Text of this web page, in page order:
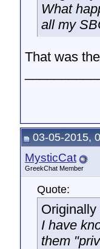
What
all my
That was
03-05-2015,
MysticCat
GreekChat Member
Quote:
I have
them